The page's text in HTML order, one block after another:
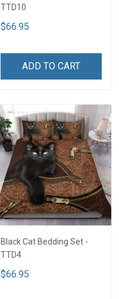
TTD10
$66.95
ADD TO CART
Black Cat Bedding Set -
TTD4
$66.95